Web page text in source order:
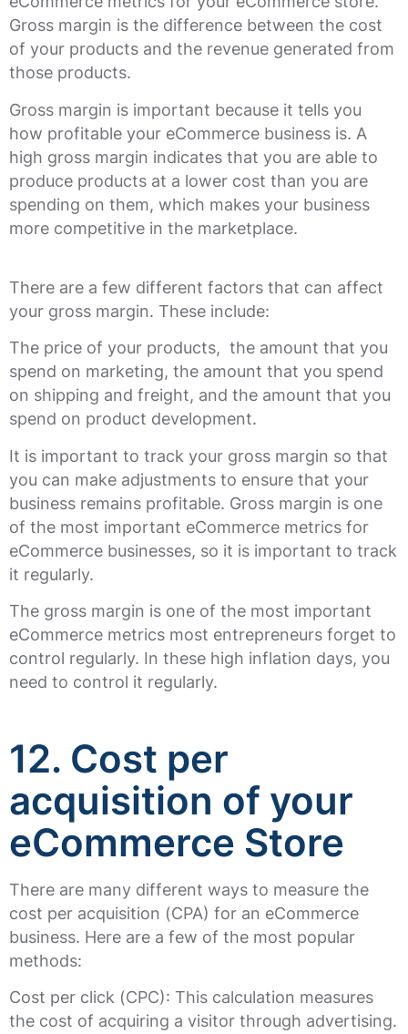
Gross margin is the difference between the cost
of your products and the revenue generated from
those products.
Gross margin is important because it tells you
how profitable your eCommerce business is. A
high gross margin indicates that you are able to
produce products at a lower cost than you are
spending on them, which makes your business
more competitive in the marketplace.
There are a few different factors that can affect
your gross margin. These include:
The price of your products, the amount that you
spend on marketing, the amount that you spend
on shipping and freight, and the amount that you
spend on product development.
It is important to track your gross margin so that
you can make adjustments to ensure that your
business remains profitable. Gross margin is one
of the most important eCommerce metrics for
eCommerce businesses, so it is important to track
it regularly.
The gross margin is one of the most important
eCommerce metrics most entrepreneurs forget to
control regularly. In these high inflation days, you
need to control it regularly.
12. Cost per
acquisition of your
eCommerce Store
There are many different ways to measure the
cost per acquisition (CPA) for an eCommerce
business. Here are a few of the most popular
methods:
Cost per click (CPC): This calculation measures
the cost of acquiring a visitor through advertising.